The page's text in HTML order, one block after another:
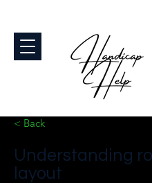
< Back
Understanding
layout